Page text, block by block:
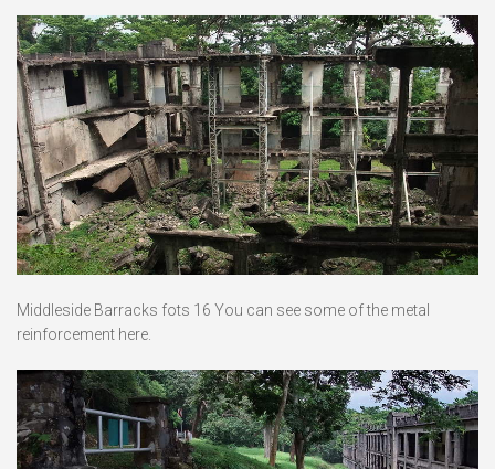
Middleside Barracks fots 16 You can see some of the metal
reinforcement here.